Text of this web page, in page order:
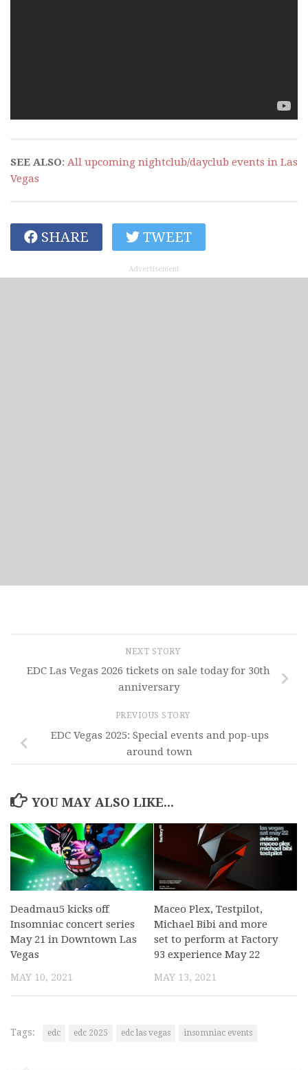
SEE ALSO: All upcoming nightclub/dayclub events in Las
Vegas
SHARE TWEET
Advertisement
NEXT STORY
EDC Las Vegas 2026 tickets on sale today for 30th
anniversary
PREVIOUS STORY
EDC Vegas 2025: Special events and pop-ups
around town
YOU MAY ALSO LIKE...
Deadmau5 kicks off
Insomniac concert series
May 21 in Downtown Las
Vegas
MAY 10, 2021
Maceo Plex, Testpilot,
Michael Bibi and more
set to perform at Factory
93 experience May 22
MAY 13, 2021
Tags: edc edc 2025 edc las vegas insomniac events